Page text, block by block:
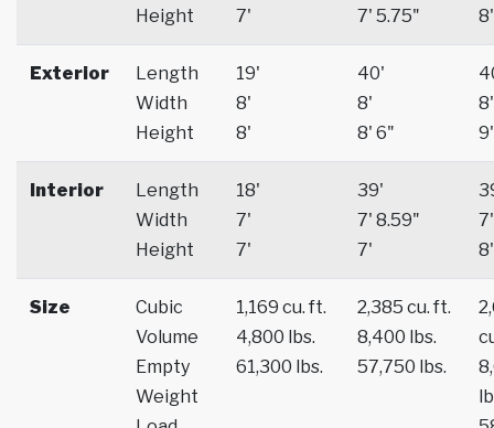
Height
7'
7' 5.75"
8'
Exterior
Length
Width
Height
19'
8'
8'
40'
8'
8' 6"
8'
9'
Interior
Length
Width
Height
18'
7'
7'
39'
7' 8.59"
7'
7'
8'
Size
Cubic
Volume
Empty
Weight
1,169 cu. ft.
4,800 lbs.
61,300 lbs.
2,385 cu. ft.
8,400 lbs.
57,750 lbs.